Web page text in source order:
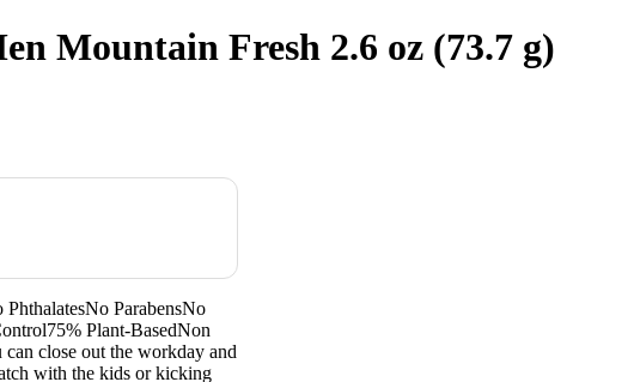
Mountain Fresh 2.6 oz (73.7 g)
ParabensNo
Plant-BasedNon
close out the workday and
with the kids or kicking